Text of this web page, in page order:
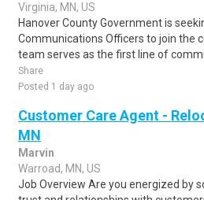
Virginia, MN, US
Hanover County Government is
Communications Officers to join the
team serves as the first line of
Share
Posted 1 day ago
Customer Care Agent -
MN
Marvin
Warroad, MN, US
Job Overview Are you energized by